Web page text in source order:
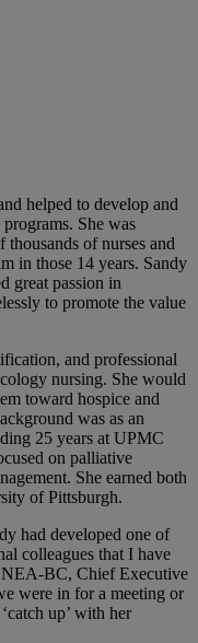
helped to develop and
She was
of nurses and
in those 14 years. Sandy
great passion in
to promote the value
and professional
nursing. She would
toward hospice and
was as an
25 years at UPMC
on palliative
She earned both
of Pittsburgh.
had developed one of
colleagues that I have
NEA-BC, Chief Executive
were in for a meeting or
up’ with her